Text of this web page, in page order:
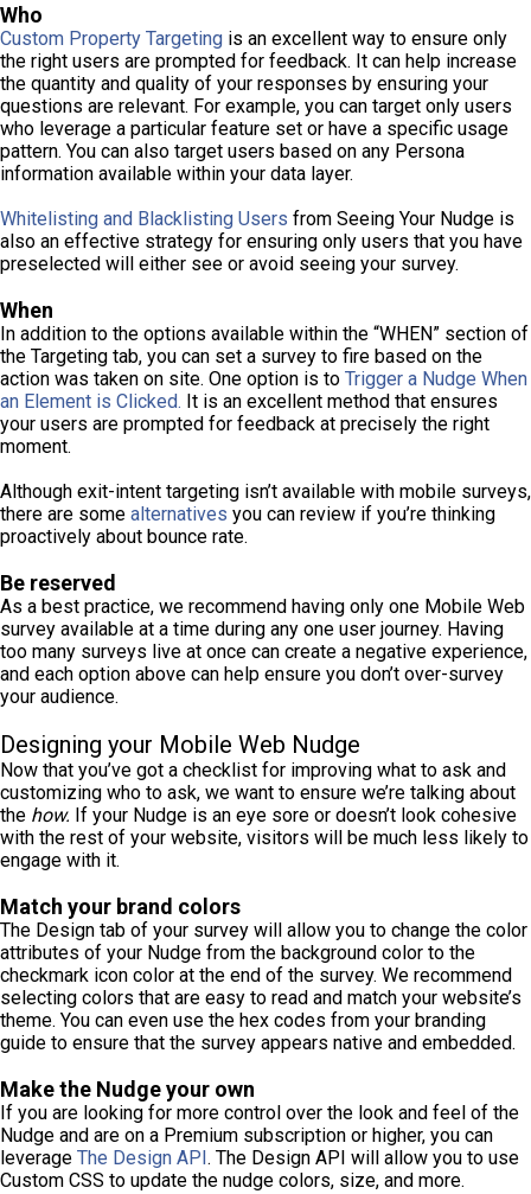
Who
Custom Property Targeting is an excellent way to ensure only
the right users are prompted for feedback. It can help increase
the quantity and quality of your responses by ensuring your
questions are relevant. For example, you can target only users
who leverage a particular feature set or have a specific usage
pattern. You can also target users based on any Persona
information available within your data layer.
Whitelisting and Blacklisting Users from Seeing Your Nudge is
also an effective strategy for ensuring only users that you have
preselected will either see or avoid seeing your survey.
When
In addition to the options available within the “WHEN” section of
the Targeting tab, you can set a survey to fire based on the
action was taken on site. One option is to Trigger a Nudge When
an Element is Clicked. It is an excellent method that ensures
your users are prompted for feedback at precisely the right
moment.
Although exit-intent targeting isn’t available with mobile surveys,
there are some alternatives you can review if you’re thinking
proactively about bounce rate.
Be reserved
As a best practice, we recommend having only one Mobile Web
survey available at a time during any one user journey. Having
too many surveys live at once can create a negative experience,
and each option above can help ensure you don’t over-survey
your audience.
Designing your Mobile Web Nudge
Now that you’ve got a checklist for improving what to ask and
customizing who to ask, we want to ensure we’re talking about
the how. If your Nudge is an eye sore or doesn’t look cohesive
with the rest of your website, visitors will be much less likely to
engage with it.
Match your brand colors
The Design tab of your survey will allow you to change the color
attributes of your Nudge from the background color to the
checkmark icon color at the end of the survey. We recommend
selecting colors that are easy to read and match your website’s
theme. You can even use the hex codes from your branding
guide to ensure that the survey appears native and embedded.
Make the Nudge your own
If you are looking for more control over the look and feel of the
Nudge and are on a Premium subscription or higher, you can
leverage The Design API. The Design API will allow you to use
Custom CSS to update the nudge colors, size, and more.